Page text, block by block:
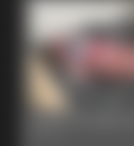
Classic Bondage 282